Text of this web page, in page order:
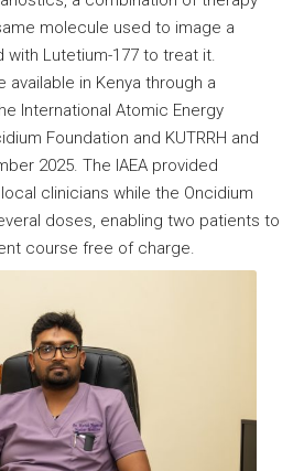
molecule used to image a
with Lutetium-177 to treat it.
in Kenya through a
International Atomic Energy
Foundation and KUTRRH and
2025. The IAEA provided
clinicians while the Oncidium
doses, enabling two patients to
course free of charge.